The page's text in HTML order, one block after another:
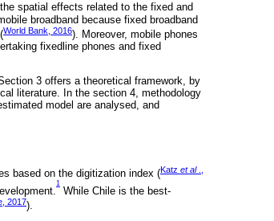
spatial effects related to the fixed and
broadband because fixed broadband
World Bank, 2016). Moreover, mobile phones
fixedline phones and fixed
3 offers a theoretical framework, by
literature. In the section 4, methodology
model are analysed, and
based on the digitization index (Katz et al.,
1
While Chile is the best-
2017).